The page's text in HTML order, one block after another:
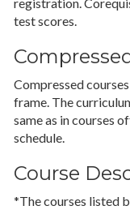
test scores.
Compressed
frame. The
same as in courses
schedule.
Course
*The courses listed